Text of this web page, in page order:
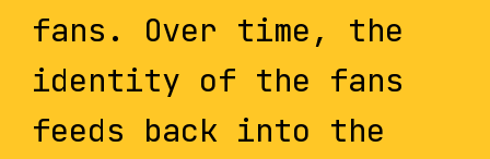
fans. Over time, the
identity of the fans
feeds back into the